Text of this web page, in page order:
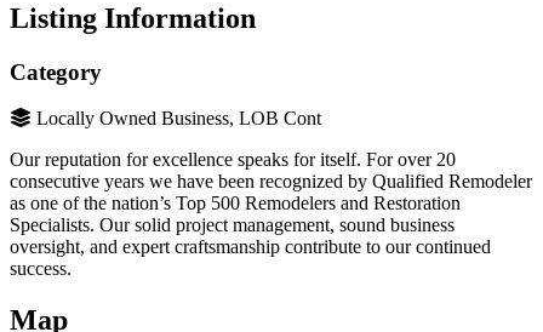
Listing Information
Category
Locally Owned Business, LOB Cont
Our reputation for excellence speaks for itself. For over 20
consecutive years we have been recognized by Qualified Remodeler
as one of the nation’s Top 500 Remodelers and Restoration
Specialists. Our solid project management, sound business
oversight, and expert craftsmanship contribute to our continued
success.
Map